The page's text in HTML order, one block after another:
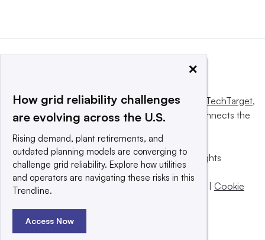
This website is owned and operated byInforma TechTarget,
a global network that informs, influences and connects the
© 2025 TechTarget, Inc. or its subsidiaries. All rights
reserved. An Informa PLC company.
Privacy policy
Terms of use | Cookie
×
How grid reliability challenges
are evolving across the U.S.
Rising demand, plant retirements, and
outdated planning models are converging to
challenge grid reliability. Explore how utilities
and operators are navigating these risks in this
Trendline.
Access Now